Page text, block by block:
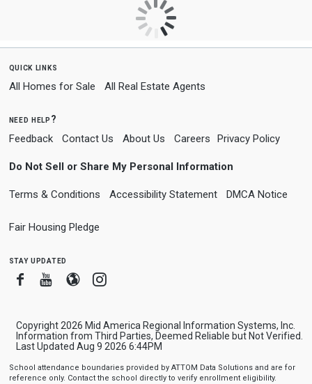
quick links
All Homes for Sale All Real Estate Agents
need help?
Feedback Contact Us About Us Careers Privacy Policy
Do Not Sell or Share My Personal Information
Terms & Conditions Accessibility Statement DMCA Notice
Fair Housing Pledge
stay updated
FacebookYoutube
BloggerInstagram
Copyright 2026 Mid America Regional Information Systems, Inc.
Information from Third Parties, Deemed Reliable but Not Verified.
Last Updated Aug 9 2026 6:44PM
School attendance boundaries provided by ATTOM Data Solutions and are for
reference only. Contact the school directly to verify enrollment eligibility.